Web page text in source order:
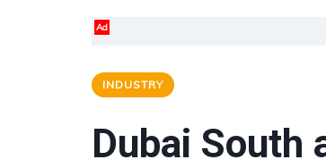
Ad
INDUSTRY
Dubai South